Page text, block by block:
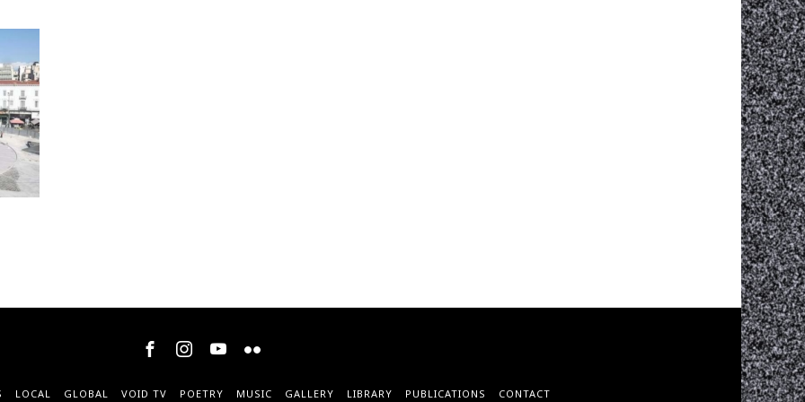
LOCAL GLOBAL VOID TV POETRY MUSIC GALLERY LIBRARY PUBLICATIONS CONTACT